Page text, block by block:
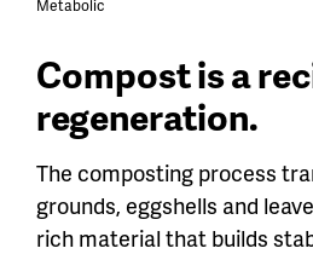
Metabolic
Compost is a
regeneration.
The composting process
grounds, eggshells and
rich material that builds